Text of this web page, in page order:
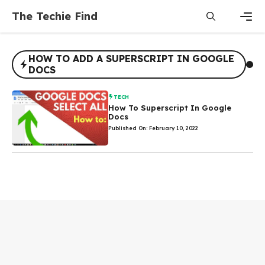
content
The Techie Find
HOW TO ADD A SUPERSCRIPT IN GOOGLE
DOCS
TECH
How To Superscript In Google
Docs
Published On: February 10, 2022